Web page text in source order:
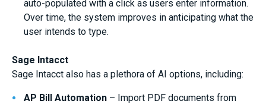
auto-populated with a click as users enter information.
Over time, the system improves in anticipating what the
user intends to type.
Sage Intacct
Sage Intacct also has a plethora of AI options, including:
AP Bill Automation – Import PDF documents from